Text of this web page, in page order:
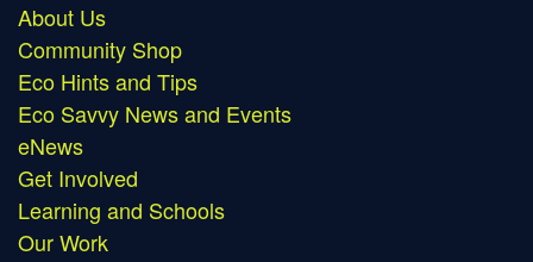
About Us
Community Shop
Eco Hints and Tips
Eco Savvy News and Events
eNews
Get Involved
Learning and Schools
Our Work